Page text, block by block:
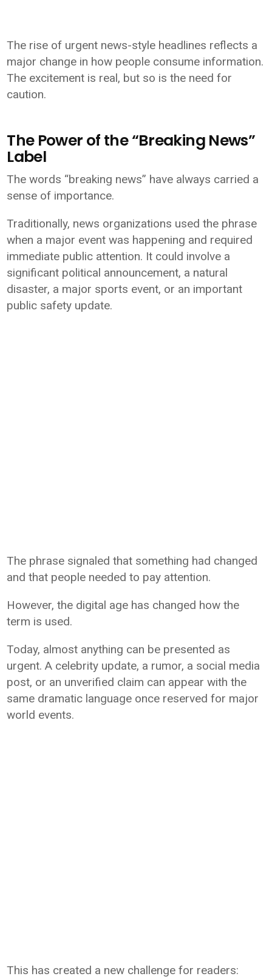
The rise of urgent news-style headlines reflects a
major change in how people consume information.
The excitement is real, but so is the need for
caution.
The Power of the “Breaking News”
Label
The words “breaking news” have always carried a
sense of importance.
Traditionally, news organizations used the phrase
when a major event was happening and required
immediate public attention. It could involve a
significant political announcement, a natural
disaster, a major sports event, or an important
public safety update.
The phrase signaled that something had changed
and that people needed to pay attention.
However, the digital age has changed how the
term is used.
Today, almost anything can be presented as
urgent. A celebrity update, a rumor, a social media
post, or an unverified claim can appear with the
same dramatic language once reserved for major
world events.
This has created a new challenge for readers: